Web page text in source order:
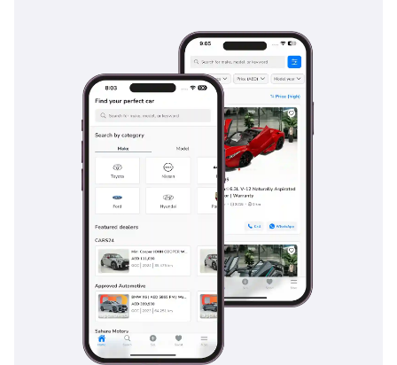
course those all-
important safety features,
also coming with
standard features like
oncoming lane mitigation,
where automatic steering
kicks in if you start to
drift between lanes, and
run-off road protection,
with seatbelt and seat
devices to help in case
the car leaves the road.